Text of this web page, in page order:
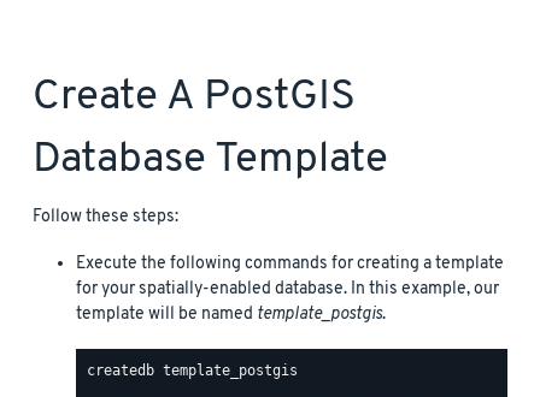
Create A PostGIS
Database Template
Follow these steps:
Execute the following commands for creating a template
for your spatially-enabled database. In this example, our
template will be named template_postgis.
createdb template_postgis